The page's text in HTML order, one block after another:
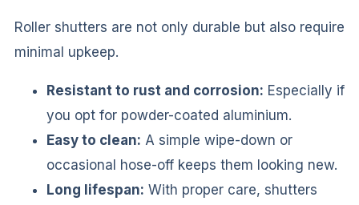
Roller shutters are not only durable but also require
minimal upkeep.
Resistant to rust and corrosion: Especially if
you opt for powder-coated aluminium.
Easy to clean: A simple wipe-down or
occasional hose-off keeps them looking new.
Long lifespan: With proper care, shutters